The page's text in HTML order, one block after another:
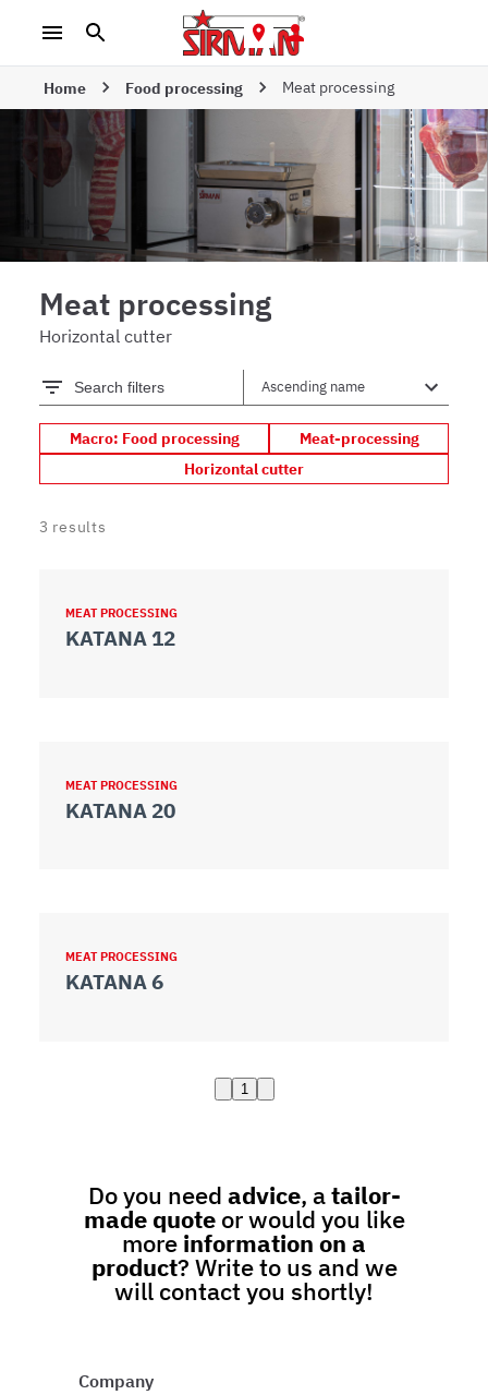
Home Food processing Meat processing
Meat processing
Horizontal cutter
Search filters
Macro: Food processing
Meat-processing
Horizontal cutter
3 results
MEAT PROCESSING
KATANA 12
MEAT PROCESSING
KATANA 20
MEAT PROCESSING
KATANA 6
1
Do you need advice, atailor-
made quoteor would you like
more information on a
product? Write to us and we
will contact you shortly!
Company